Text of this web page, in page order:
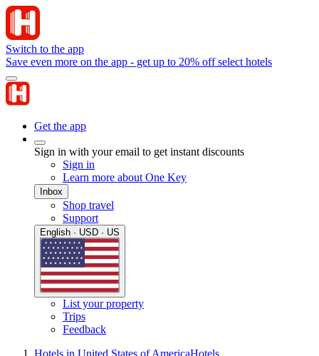
Switch to the app
Save even more on the app - get up to 20% off select hotels
Get the app
Sign in with your email to get instant discounts
Sign in
Learn more about One Key
Inbox
Shop travel
Support
English · USD · US
List your property
Trips
Feedback